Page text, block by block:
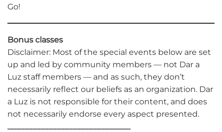
Go!
Bonus classes
Disclaimer: Most of the special events below are set
up and led by community members — not Dar a
Luz staff members — and as such, they don’t
necessarily reflect our beliefs as an organization. Dar
a Luz is not responsible for their content, and does
not necessarily endorse every aspect presented.
_______________________________